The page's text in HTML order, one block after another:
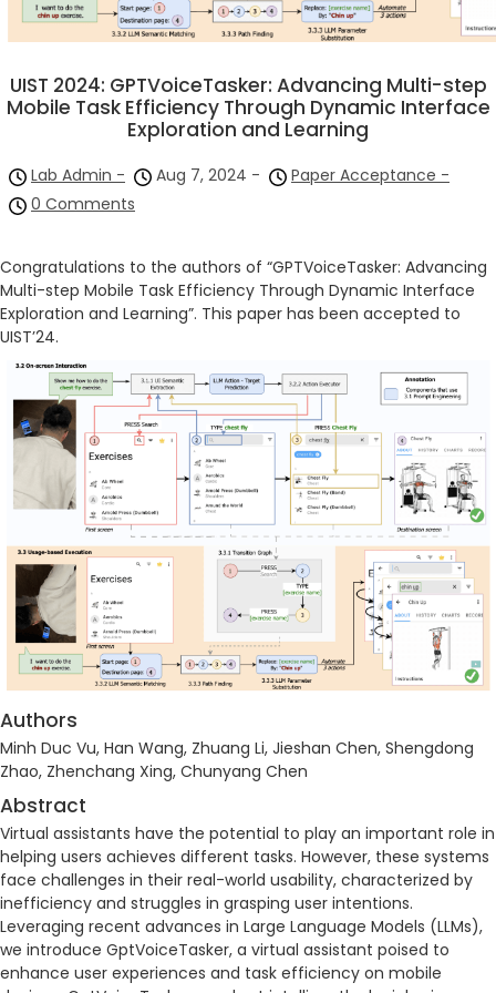
UIST 2024: GPTVoiceTasker: Advancing Multi-step
Mobile Task Efficiency Through Dynamic Interface
Exploration and Learning
Lab Admin - Aug 7, 2024 -
Paper Acceptance -
0 Comments
Congratulations to the authors of “GPTVoiceTasker: Advancing
Multi-step Mobile Task Efficiency Through Dynamic Interface
Exploration and Learning”. This paper has been accepted to
UIST’24.
Authors
Minh Duc Vu, Han Wang, Zhuang Li, Jieshan Chen, Shengdong
Zhao, Zhenchang Xing, Chunyang Chen
Abstract
Virtual assistants have the potential to play an important role in
helping users achieves different tasks. However, these systems
face challenges in their real-world usability, characterized by
inefficiency and struggles in grasping user intentions.
Leveraging recent advances in Large Language Models (LLMs),
we introduce GptVoiceTasker, a virtual assistant poised to
enhance user experiences and task efficiency on mobile